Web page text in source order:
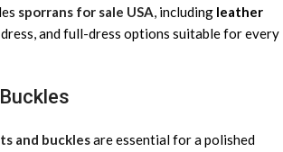
sporrans for sale USA, including leather
dress, and full-dress options suitable for every
and bucklesare essential for a polished